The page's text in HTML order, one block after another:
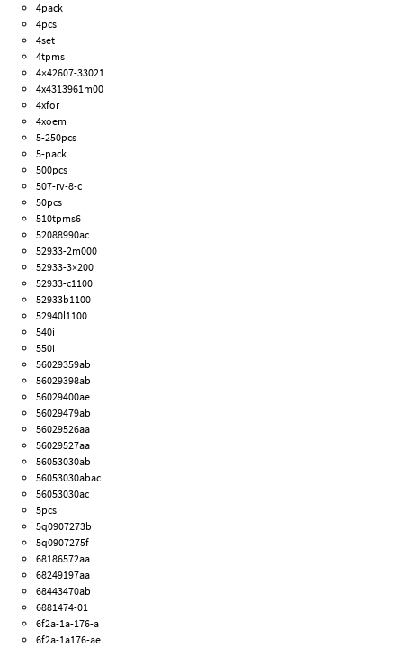
4pack
4pcs
4set
4tpms
4×42607-33021
4x4313961m00
4xfor
4xoem
5-250pcs
5-pack
500pcs
507-rv-8-c
50pcs
510tpms6
52088990ac
52933-2m000
52933-3×200
52933-c1100
52933b1100
52940l1100
540i
550i
56029359ab
56029398ab
56029400ae
56029479ab
56029526aa
56029527aa
56053030ab
56053030abac
56053030ac
5pcs
5q0907273b
5q0907275f
68186572aa
68249197aa
68443470ab
6881474-01
6f2a-1a-176-a
6f2a-1a176-ae